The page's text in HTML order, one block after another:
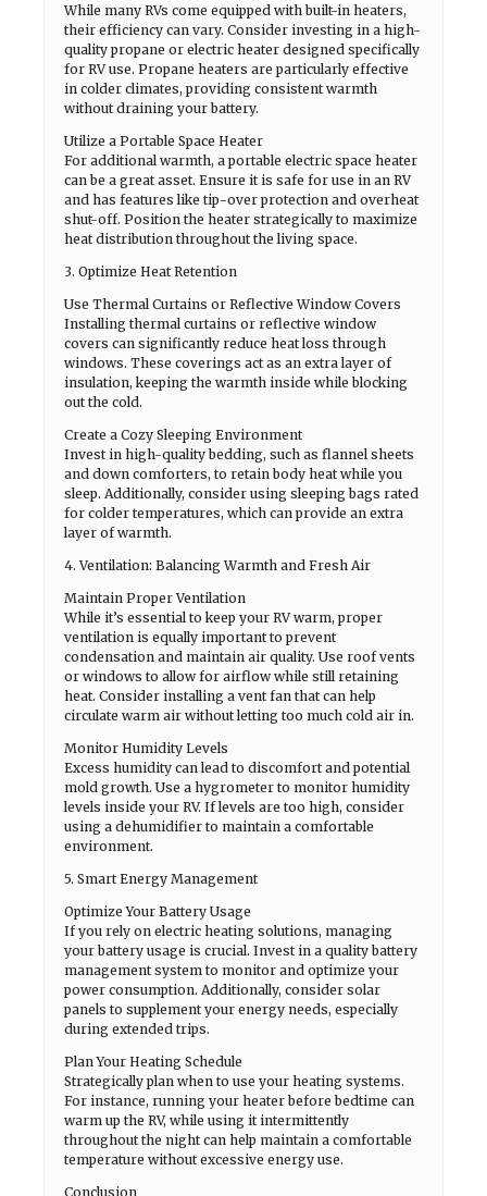
While many RVs come equipped with built-in heaters,
their efficiency can vary. Consider investing in a high-
quality propane or electric heater designed specifically
for RV use. Propane heaters are particularly effective
in colder climates, providing consistent warmth
without draining your battery.
Utilize a Portable Space Heater
For additional warmth, a portable electric space heater
can be a great asset. Ensure it is safe for use in an RV
and has features like tip-over protection and overheat
shut-off. Position the heater strategically to maximize
heat distribution throughout the living space.
3. Optimize Heat Retention
Use Thermal Curtains or Reflective Window Covers
Installing thermal curtains or reflective window
covers can significantly reduce heat loss through
windows. These coverings act as an extra layer of
insulation, keeping the warmth inside while blocking
out the cold.
Create a Cozy Sleeping Environment
Invest in high-quality bedding, such as flannel sheets
and down comforters, to retain body heat while you
sleep. Additionally, consider using sleeping bags rated
for colder temperatures, which can provide an extra
layer of warmth.
4. Ventilation: Balancing Warmth and Fresh Air
Maintain Proper Ventilation
While it’s essential to keep your RV warm, proper
ventilation is equally important to prevent
condensation and maintain air quality. Use roof vents
or windows to allow for airflow while still retaining
heat. Consider installing a vent fan that can help
circulate warm air without letting too much cold air in.
Monitor Humidity Levels
Excess humidity can lead to discomfort and potential
mold growth. Use a hygrometer to monitor humidity
levels inside your RV. If levels are too high, consider
using a dehumidifier to maintain a comfortable
environment.
5. Smart Energy Management
Optimize Your Battery Usage
If you rely on electric heating solutions, managing
your battery usage is crucial. Invest in a quality battery
management system to monitor and optimize your
power consumption. Additionally, consider solar
panels to supplement your energy needs, especially
during extended trips.
Plan Your Heating Schedule
Strategically plan when to use your heating systems.
For instance, running your heater before bedtime can
warm up the RV, while using it intermittently
throughout the night can help maintain a comfortable
temperature without excessive energy use.
Conclusion